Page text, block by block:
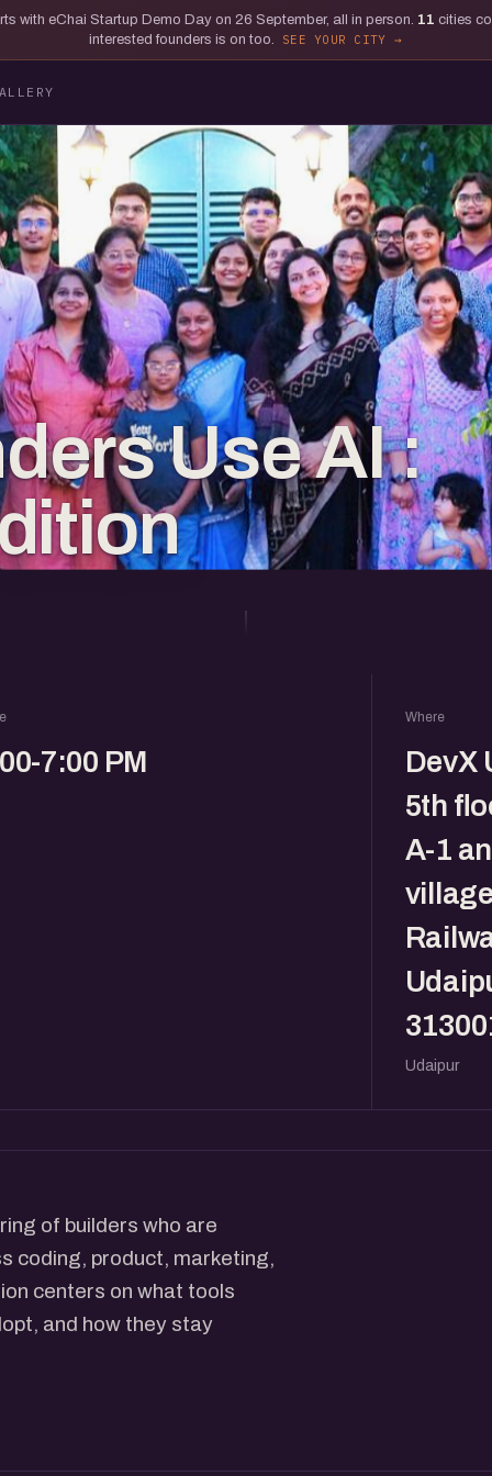
with eChai Startup Demo Day on 26 September, all in person. 11 cities
interested founders is on too.
SEE YOUR CITY
Use AI :
7:00 PM
Where
DevX
5th
A-1
Udaipur
of builders who are
coding, product, marketing,
centers on what tools
and how they stay
have dropped, and what